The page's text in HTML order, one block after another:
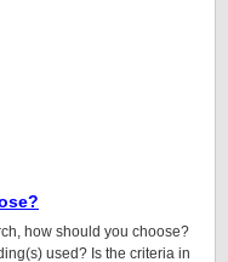
how should you choose?
used? Is the criteria in